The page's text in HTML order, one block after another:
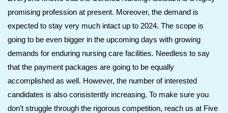
promising profession at present. Moreover, the demand is
expected to stay very much intact up to 2024. The scope is
going to be even bigger in the upcoming days with growing
demands for enduring nursing care facilities. Needless to say
that the payment packages are going to be equally
accomplished as well. However, the number of interested
candidates is also consistently increasing. To make sure you
don’t struggle through the rigorous competition, reach us at Five